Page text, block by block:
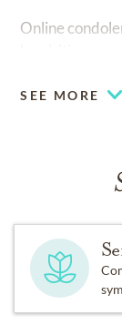
Online
SEE MORE